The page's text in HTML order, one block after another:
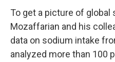
To get a picture of
Mozaffarian and his
data on sodium intake
analyzed more than 100